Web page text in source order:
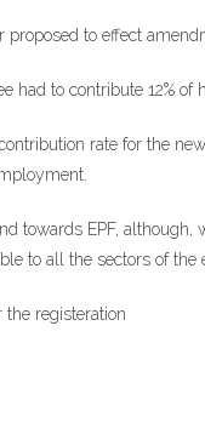
proposed to effect
had to contribute 12%
rate for the
towards EPF,
to all the sectors of the
registeration